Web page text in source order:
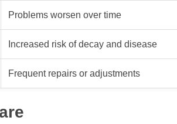
Problems worsen over time
Increased risk of decay and disease
Frequent repairs or adjustments